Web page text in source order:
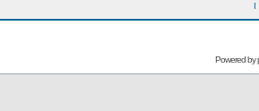
I
Powered by